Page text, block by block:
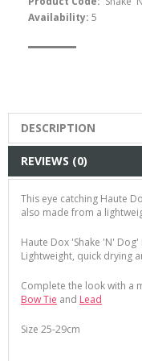
Availability: 5
DESCRIPTION
REVIEWS (0)
This eye catching Haute
also made from a
Haute Dox 'Shake 'N'
Lightweight, quick drying
Complete the look with a
Bow Tie and Lead
Size 25-29cm